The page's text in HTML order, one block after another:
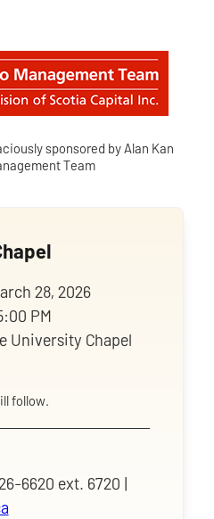
sponsored by Alan Kan
Team
28, 2026
PM
University Chapel
follow.
6620 ext. 6720 |